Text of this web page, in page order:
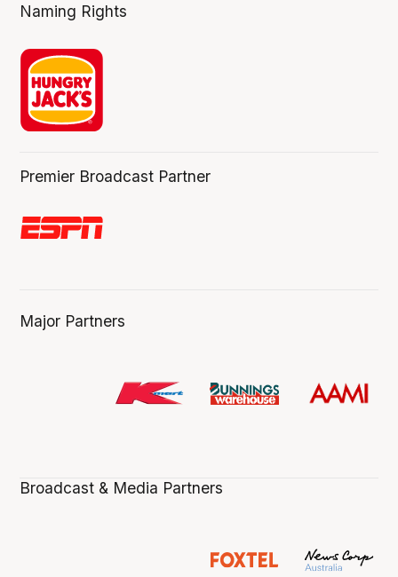
Naming Rights
Premier Broadcast Partner
Major Partners
Broadcast & Media Partners